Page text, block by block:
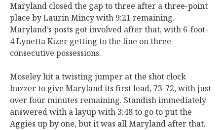
Maryland closed the gap to three after a three-point
place by Laurin Mincy with 9:21 remaining.
Maryland’s posts got involved after that, with 6-foot-
4 Lynetta Kizer getting to the line on three
consecutive possessions.
Moseley hit a twisting jumper at the shot clock
buzzer to give Maryland its first lead, 73-72, with just
over four minutes remaining. Standish immediately
answered with a layup with 3:48 to go to put the
Aggies up by one, but it was all Maryland after that.